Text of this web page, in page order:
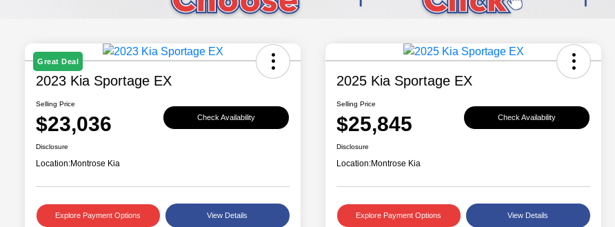
Great Deal
2023 Kia Sportage EX
Selling Price
$23,036 Check Availability
Disclosure
Location:Montrose Kia
Explore Payment Options View Details
2025 Kia Sportage EX
Selling Price
$25,845 Check Availability
Disclosure
Location:Montrose Kia
Explore Payment Options View Details